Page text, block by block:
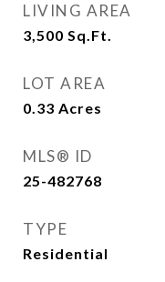
LIVING AREA
3,500 Sq.Ft.
LOT AREA
0.33 Acres
MLS® ID
25-482768
TYPE
Residential